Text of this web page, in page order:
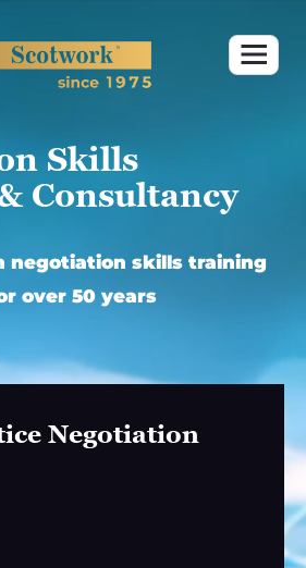
Skills
Consultancy
negotiation skills training
over 50 years
Negotiation